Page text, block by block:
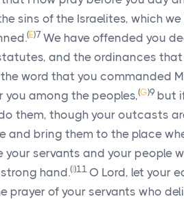
sins of the Israelites, which
(E)7 We have offended you
and the ordinances
word that you commanded
among the peoples,(G)9 but
them, though your outcasts
and bring them to the place
your servants and your people
hand.(I)11 O Lord, let your
prayer of your servants who